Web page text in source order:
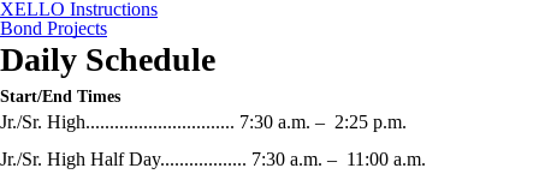
XELLO Instructions
Bond Projects
Daily Schedule
Start/End Times
Jr./Sr. High............................... 7:30 a.m. – 2:25 p.m.
Jr./Sr. High Half Day.................. 7:30 a.m. – 11:00 a.m.